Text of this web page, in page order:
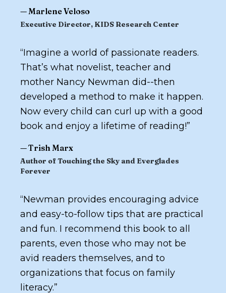
—Marlene Veloso
Executive Director, KIDS Research Center
“Imagine a world of passionate readers.
That’s what novelist, teacher and
mother Nancy Newman did--then
developed a method to make it happen.
Now every child can curl up with a good
book and enjoy a lifetime of reading!”
—Trish Marx
Author ofTouching the Sky and Everglades
Forever
“Newman provides encouraging advice
and easy-to-follow tips that are practical
and fun. I recommend this book to all
parents, even those who may not be
avid readers themselves, and to
organizations that focus on family
literacy.”